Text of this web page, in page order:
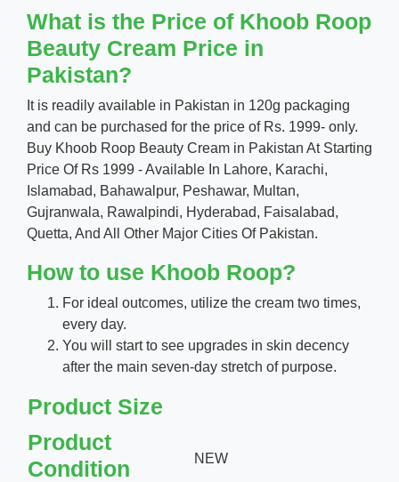
What is the Price of Khoob Roop
Beauty Cream Price in
Pakistan?
It is readily available in Pakistan in 120g packaging
and can be purchased for the price of Rs. 1999- only.
Buy Khoob Roop Beauty Cream in Pakistan At Starting
Price Of Rs 1999 - Available In Lahore, Karachi,
Islamabad, Bahawalpur, Peshawar, Multan,
Gujranwala, Rawalpindi, Hyderabad, Faisalabad,
Quetta, And All Other Major Cities Of Pakistan.
How to use Khoob Roop?
For ideal outcomes, utilize the cream two times,
every day.
You will start to see upgrades in skin decency
after the main seven-day stretch of purpose.
Product Size
Product
Condition
NEW